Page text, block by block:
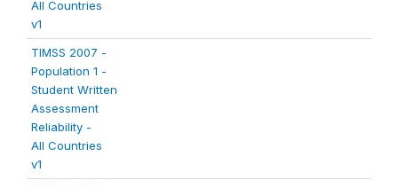
All Countries
v1
TIMSS 2007 -
Population 1 -
Student Written
Assessment
Reliability -
All Countries
v1